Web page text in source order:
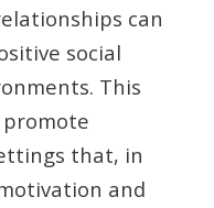
can
social
This
that, in
and